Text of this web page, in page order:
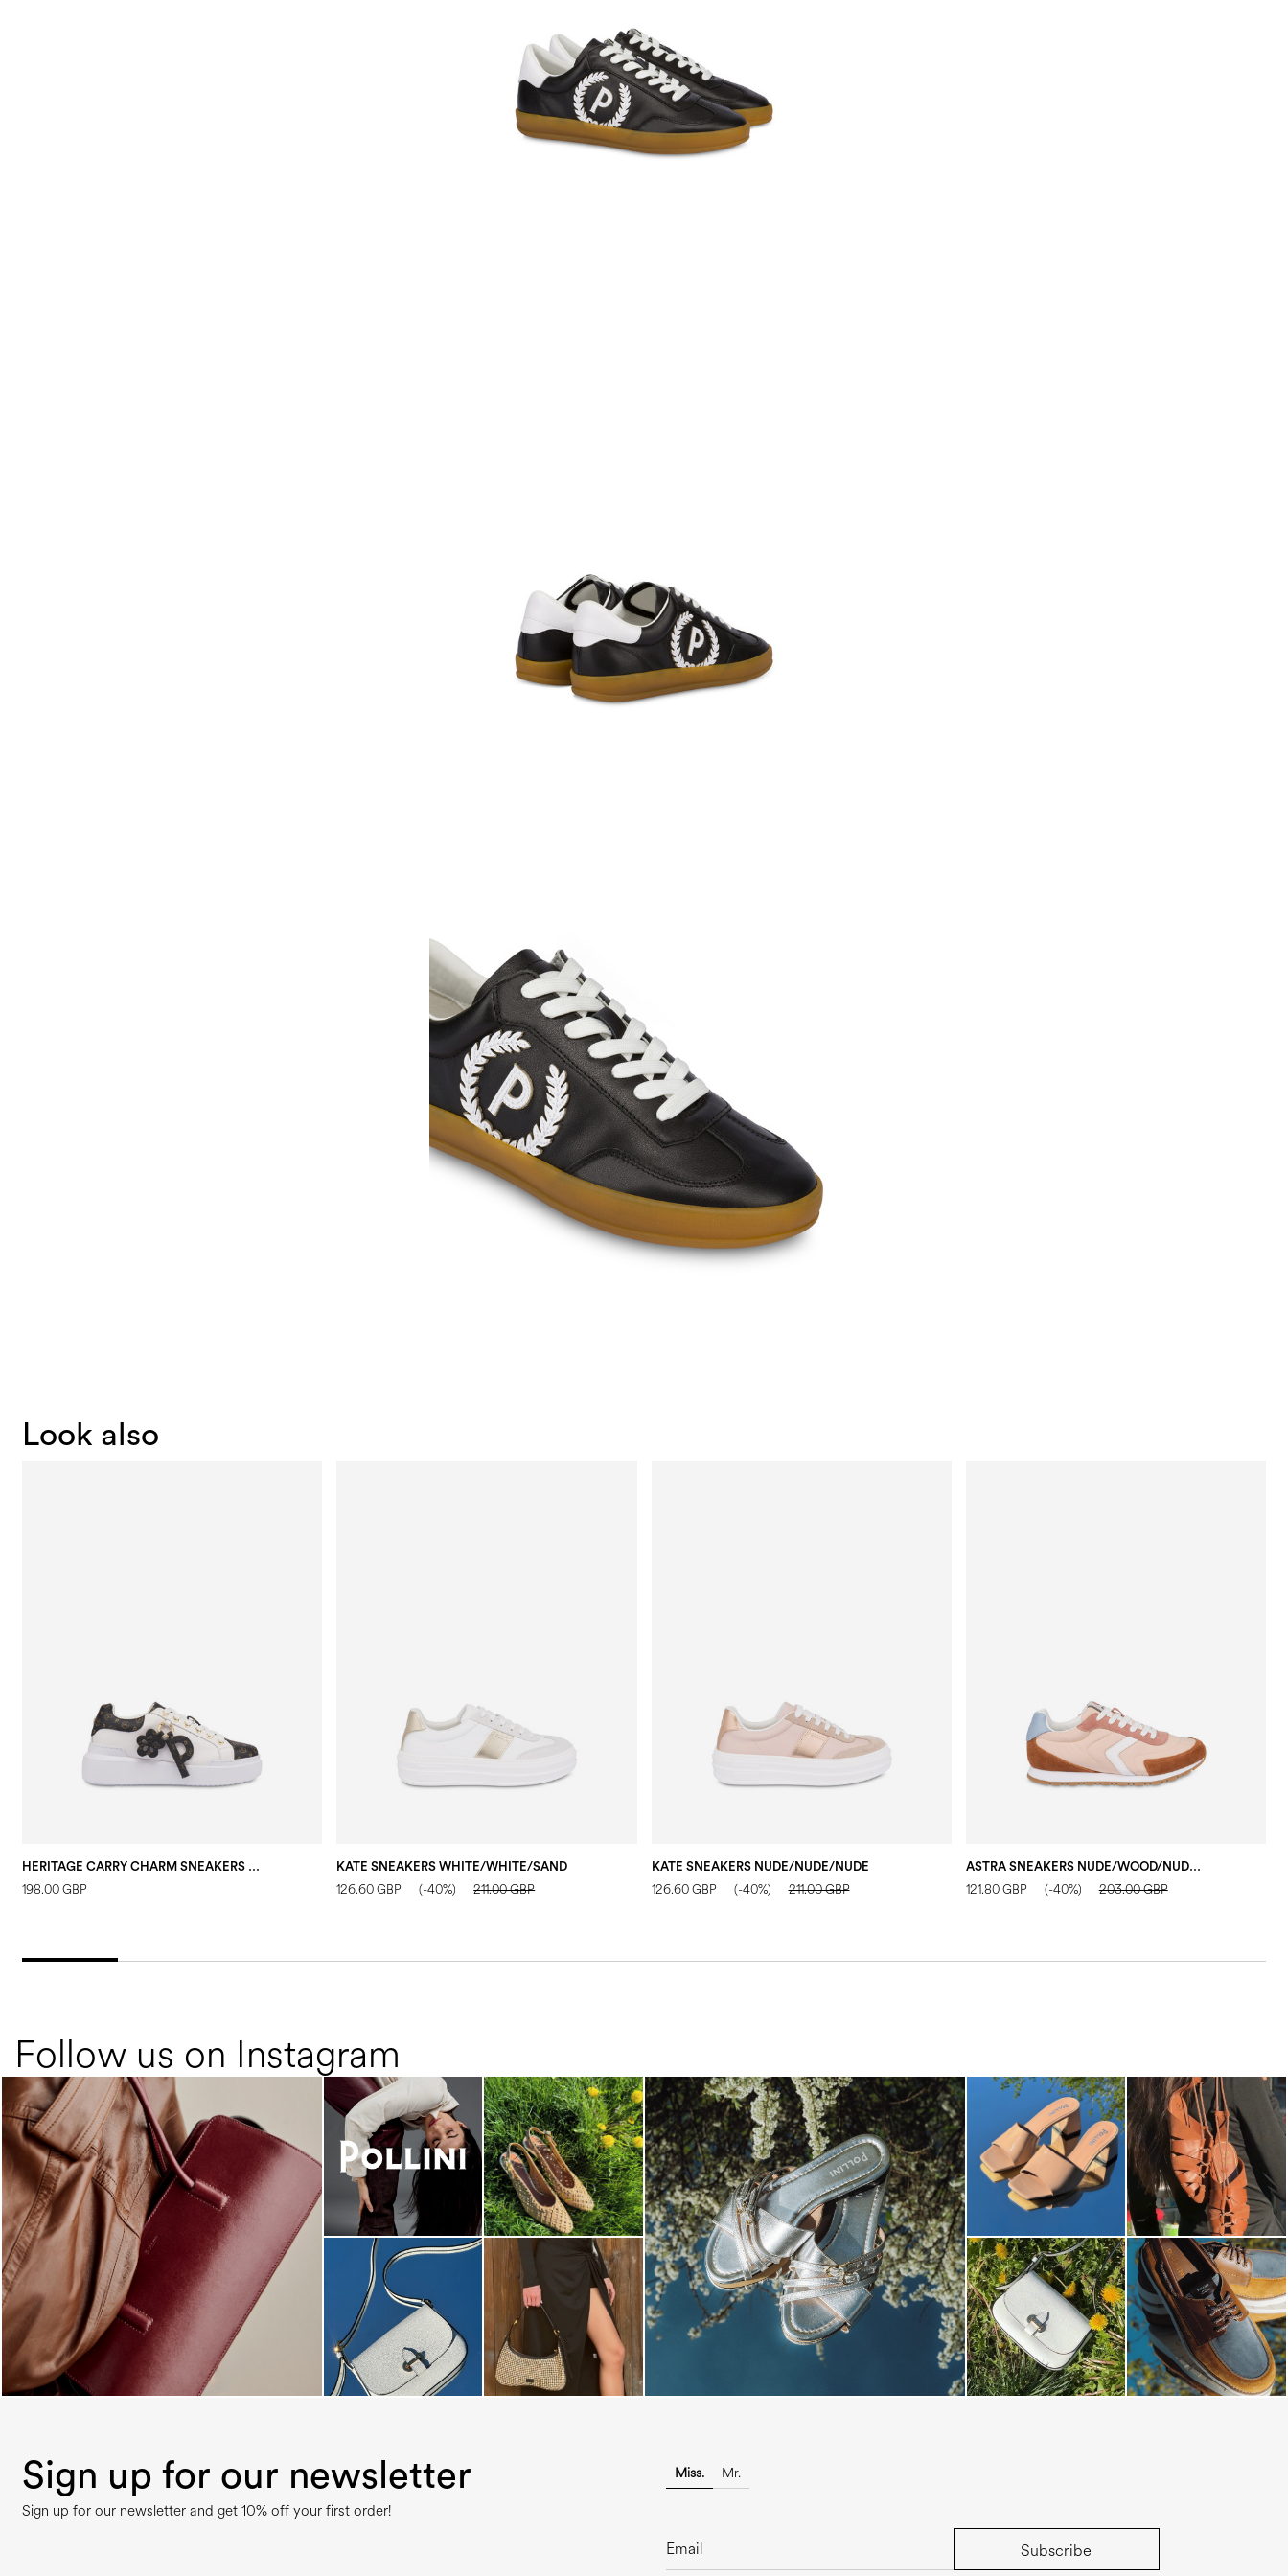
Look also
HERITAGE CARRY CHARM SNEAKERS BLACK
198.00 GBP
KATE SNEAKERS WHITE/WHITE/SAND
126.60 GBP (-40%) 211.00 GBP
KATE SNEAKERS NUDE/NUDE/NUDE
126.60 GBP (-40%) 211.00 GBP
ASTRA SNEAKERS NUDE/WOOD/NUDE/WHITE/WATER COLOUR
121.80 GBP (-40%) 203.00 GBP
Follow us on Instagram
Classy, sassy, trendy - the new Pollini Lady Bag is
Blending sass and class, the Echos mule in silver
is...
Sign up for our newsletter
Sign up for our newsletter and get 10% off your first order!
Miss. Mr.
Subscribe